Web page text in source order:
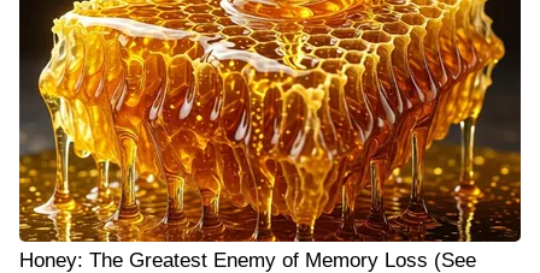
Honey: The Greatest Enemy of Memory Loss (See